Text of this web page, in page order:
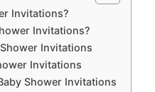
Invitations?
Invitations?
Invitations
Invitations
Shower Invitations